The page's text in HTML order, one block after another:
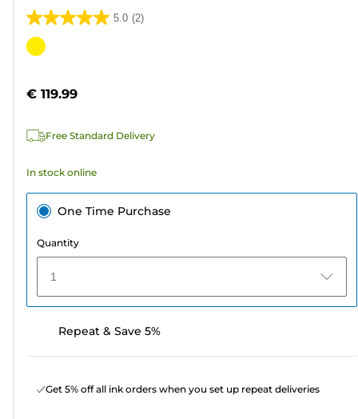
5.0 (2)
5.0
out
stars.
reviews
Color
€ 119.99
Free Standard Delivery
In stock online
One Time Purchase
Quantity
1
Repeat & Save 5%
Get 5% off all ink orders when you set up repeat deliveries